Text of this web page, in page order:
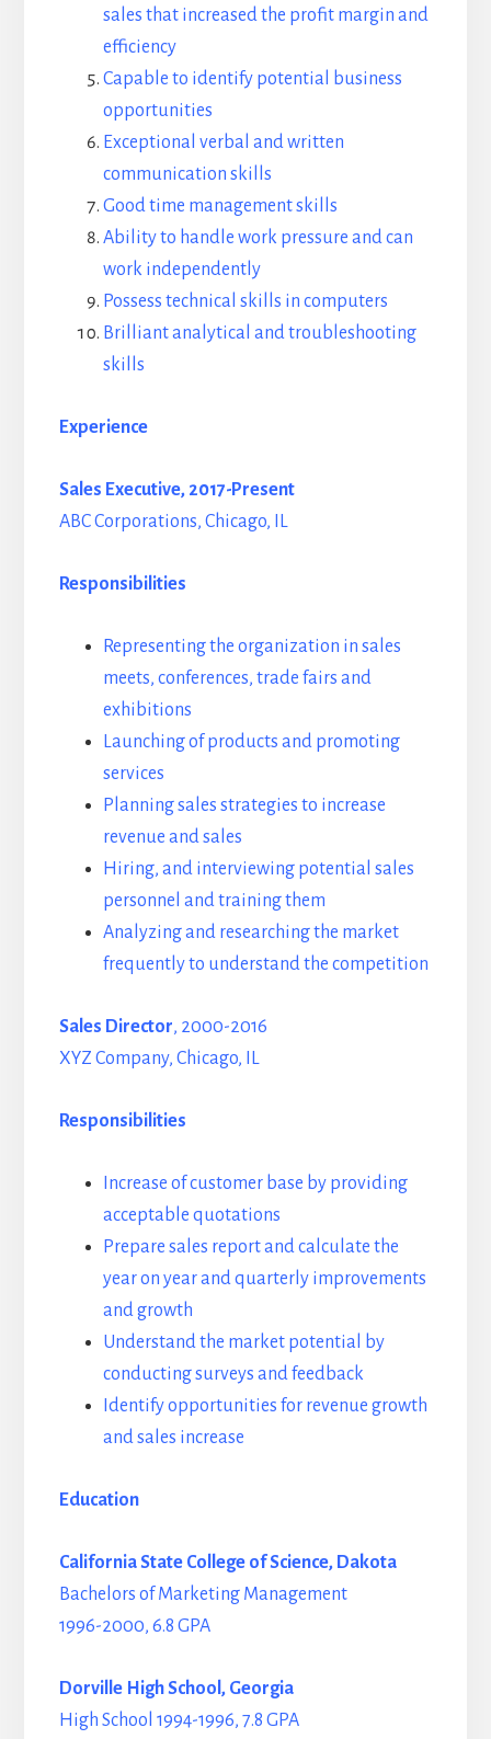
sales that increased the profit margin and
efficiency
Capable to identify potential business
opportunities
Exceptional verbal and written
communication skills
Good time management skills
Ability to handle work pressure and can
work independently
Possess technical skills in computers
Brilliant analytical and troubleshooting
skills
Experience
Sales Executive, 2017-Present
ABC Corporations, Chicago, IL
Responsibilities
Representing the organization in sales
meets, conferences, trade fairs and
exhibitions
Launching of products and promoting
services
Planning sales strategies to increase
revenue and sales
Hiring, and interviewing potential sales
personnel and training them
Analyzing and researching the market
frequently to understand the competition
Sales Director, 2000-2016
XYZ Company, Chicago, IL
Responsibilities
Increase of customer base by providing
acceptable quotations
Prepare sales report and calculate the
year on year and quarterly improvements
and growth
Understand the market potential by
conducting surveys and feedback
Identify opportunities for revenue growth
and sales increase
Education
California State College of Science, Dakota
Bachelors of Marketing Management
1996-2000, 6.8 GPA
Dorville High School, Georgia
High School 1994-1996, 7.8 GPA